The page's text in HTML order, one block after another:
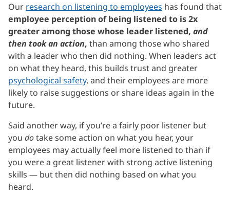
Our research on listening to employees has found that
employee perception of being listened to is 2x
greater among those whose leader listened, and
then took an action, than among those who shared
with a leader who then did nothing. When leaders act
on what they heard, this builds trust and greater
psychological safety, and their employees are more
likely to raise suggestions or share ideas again in the
future.
Said another way, if you’re a fairly poor listener but
you dotake some action on what you hear, your
employees may actually feel more listened to than if
you were a great listener with strong active listening
skills — but then did nothing based on what you
heard.